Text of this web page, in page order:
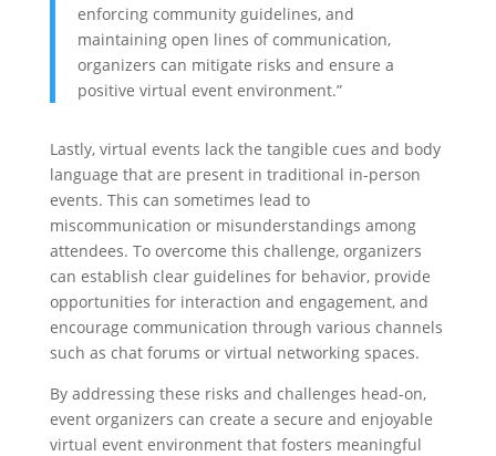
enforcing community guidelines, and
maintaining open lines of communication,
organizers can mitigate risks and ensure a
positive virtual event environment.”
Lastly, virtual events lack the tangible cues and body
language that are present in traditional in-person
events. This can sometimes lead to
miscommunication or misunderstandings among
attendees. To overcome this challenge, organizers
can establish clear guidelines for behavior, provide
opportunities for interaction and engagement, and
encourage communication through various channels
such as chat forums or virtual networking spaces.
By addressing these risks and challenges head-on,
event organizers can create a secure and enjoyable
virtual event environment that fosters meaningful